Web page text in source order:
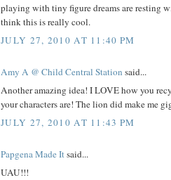
playing with tiny figure dreams are resting
think this is really cool.
JULY 27, 2010 AT 11:40 PM
Amy A @ Child Central Station said...
Another amazing idea! I LOVE how you
your characters are! The lion did make me
JULY 27, 2010 AT 11:43 PM
Papgena Made Itsaid...
UAU!!!